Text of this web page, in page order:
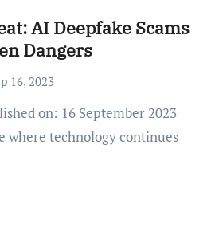
AI Deepfake Scams
Dangers
16, 2023
where technology continues